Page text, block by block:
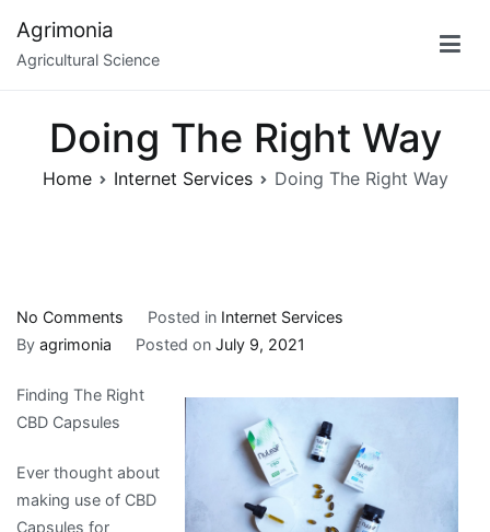
content
Agrimonia
Agricultural Science
Doing The Right Way
Home Internet Services Doing The Right Way
No Comments
Doing
Right
Posted in Internet Services
By agrimonia Posted on July 9, 2021
Finding The Right
CBD Capsules
Ever thought about
making use of CBD
Capsules for